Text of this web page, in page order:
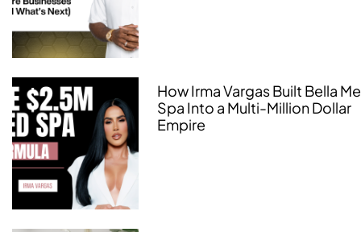
How Irma Vargas Built Bella
Spa Into a Multi-Million Dollar
Empire